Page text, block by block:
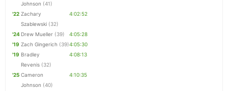
Johnson (41)
'22 Zachary
Szablewski (32)
4:02:52
'24 Drew Mueller (39)
4:05:28
'19 Zach Gingerich (39)4:05:30
'19 Bradley
Revenis (32)
4:08:13
'25 Cameron
Johnson (40)
4:10:35